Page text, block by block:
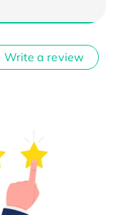
Write a review